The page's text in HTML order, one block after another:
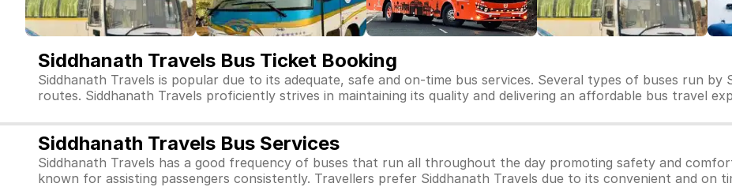
Siddhanath Travels Bus Ticket Booking
Siddhanath Travels is popular due to its adequate, safe and on-time bus services. Several types of buses run
routes. Siddhanath Travels proficiently strives in maintaining its quality and delivering an affordable bus travel
Siddhanath Travels Bus Services
Siddhanath Travels has a good frequency of buses that run all throughout the day promoting safety and
known for assisting passengers consistently. Travellers prefer Siddhanath Travels due to its convenient and on